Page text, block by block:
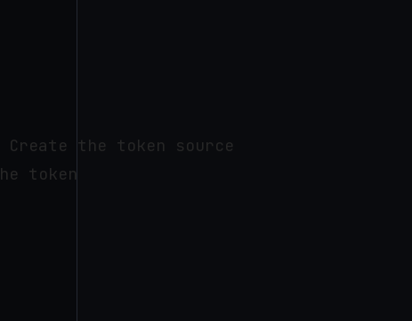
the token source
token